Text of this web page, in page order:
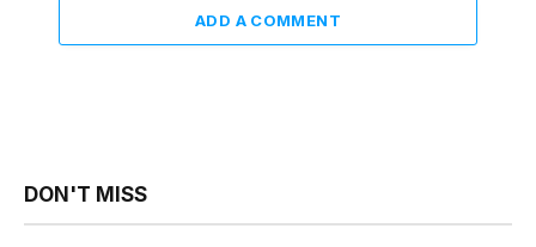
ADD A COMMENT
DON'T MISS